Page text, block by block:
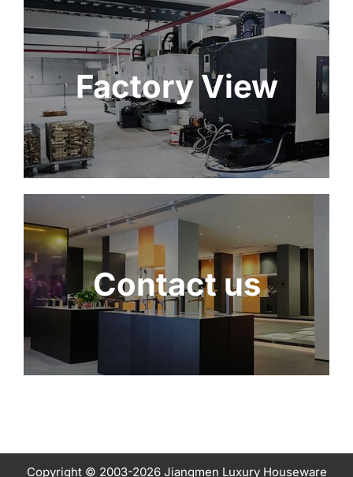
Factory View
Contact us
Copyright © 2003-2026 Jiangmen Luxury Houseware